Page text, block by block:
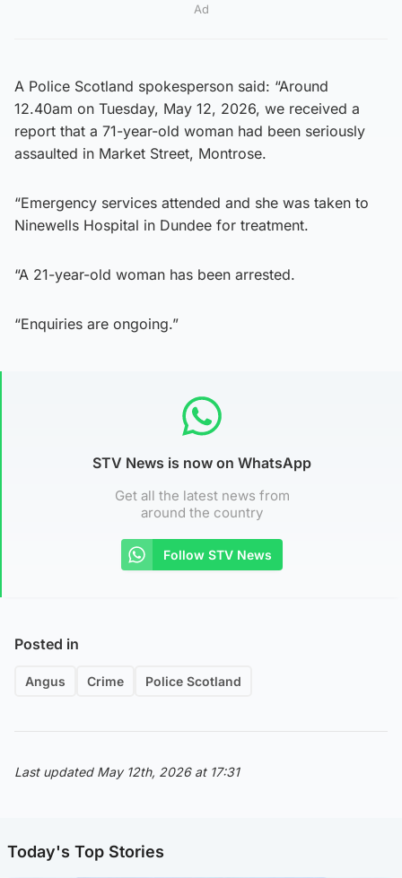
Ad
A Police Scotland spokesperson said: “Around
12.40am on Tuesday, May 12, 2026, we received a
report that a 71-year-old woman had been seriously
assaulted in Market Street, Montrose.
“Emergency services attended and she was taken to
Ninewells Hospital in Dundee for treatment.
“A 21-year-old woman has been arrested.
“Enquiries are ongoing.”
STV News is now on WhatsApp
Get all the latest news from
around the country
Follow STV News
Posted in
Angus Crime Police Scotland
Last updated May 12th, 2026 at 17:31
Today's Top Stories